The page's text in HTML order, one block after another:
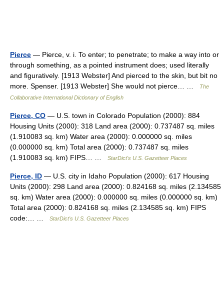
Pierce — Pierce, v. i. To enter; to penetrate; to make a way into or
through something, as a pointed instrument does; used literally
and figuratively. [1913 Webster] And pierced to the skin, but bit no
more. Spenser. [1913 Webster] She would not pierce… …
The
Collaborative International Dictionary of English
Pierce, CO — U.S. town in Colorado Population (2000): 884
Housing Units (2000): 318 Land area (2000): 0.737487 sq. miles
(1.910083 sq. km) Water area (2000): 0.000000 sq. miles
(0.000000 sq. km) Total area (2000): 0.737487 sq. miles
(1.910083 sq. km) FIPS… …
StarDict's U.S. Gazetteer Places
Pierce, ID — U.S. city in Idaho Population (2000): 617 Housing
Units (2000): 298 Land area (2000): 0.824168 sq. miles (2.134585
sq. km) Water area (2000): 0.000000 sq. miles (0.000000 sq. km)
Total area (2000): 0.824168 sq. miles (2.134585 sq. km) FIPS
code:… …
StarDict's U.S. Gazetteer Places